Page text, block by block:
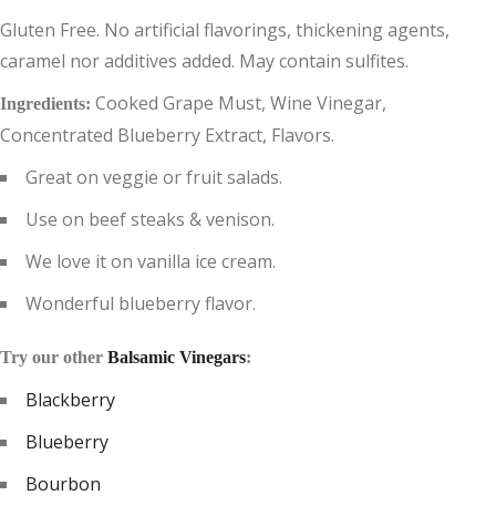
Gluten Free. No artificial flavorings, thickening agents,
caramel nor additives added. May contain sulfites.
Ingredients: Cooked Grape Must, Wine Vinegar,
Concentrated Blueberry Extract, Flavors.
Great on veggie or fruit salads.
Use on beef steaks & venison.
We love it on vanilla ice cream.
Wonderful blueberry flavor.
Try our other Balsamic Vinegars:
Blackberry
Blueberry
Bourbon